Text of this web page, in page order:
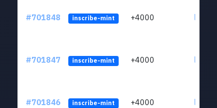
#701848 inscribe-mint +4000
#701847 inscribe-mint +4000
#701846 inscribe-mint +4000